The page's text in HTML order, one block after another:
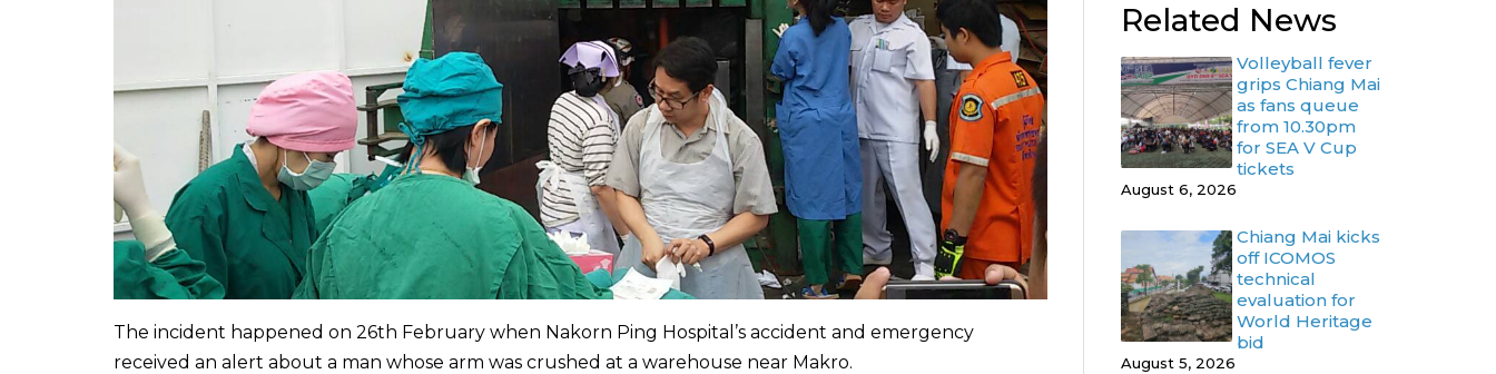
The incident happened on 26th February when Nakorn Ping Hospital’s accident and emergency
received an alert about a man whose arm was crushed at a warehouse near Makro.
Related News
Volleyball fever
grips Chiang Mai
as fans queue
from 10.30pm
for SEA V Cup
tickets
August 6, 2026
Chiang Mai kicks
off ICOMOS
technical
evaluation for
World Heritage
bid
August 5, 2026